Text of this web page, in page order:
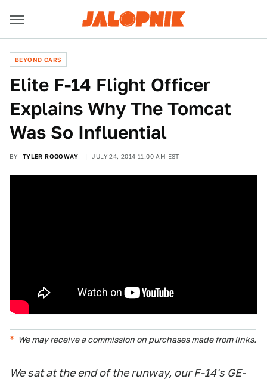
BEYOND CARS
Elite F-14 Flight Officer
Explains Why The Tomcat
Was So Influential
BY TYLER ROGOWAY JULY 24, 2014 11:00 AM EST
We may receive a commission on purchases made from links.
We sat at the end of the runway, our F-14's GE-